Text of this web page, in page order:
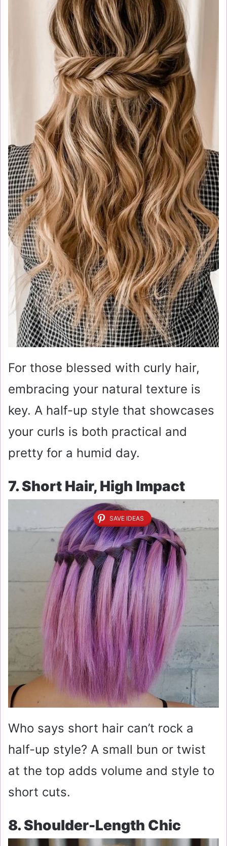
For those blessed with curly hair,
embracing your natural texture is
key. A half-up style that showcases
your curls is both practical and
pretty for a humid day.
7. Short Hair, High Impact
SAVE IDEAS
Who says short hair can’t rock a
half-up style? A small bun or twist
at the top adds volume and style to
short cuts.
8. Shoulder-Length Chic